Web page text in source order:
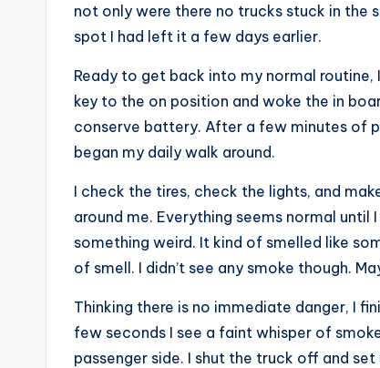
not only were there no trucks stuck in
spot I had left it a few days earlier.
Ready to get back into my normal
key to the on position and woke the in
conserve battery. After a few minutes of
began my daily walk around.
I check the tires, check the lights, and
around me. Everything seems normal
something weird. It kind of smelled like
of smell. I didn’t see any smoke though.
Thinking there is no immediate danger, I
few seconds I see a faint whisper of
passenger side. I shut the truck off and